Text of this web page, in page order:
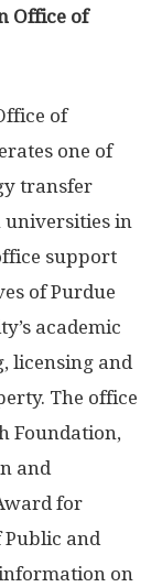
Office of
of
one of
transfer
universities in
support
of Purdue
academic
licensing and
The office
Foundation,
and
for
and
on